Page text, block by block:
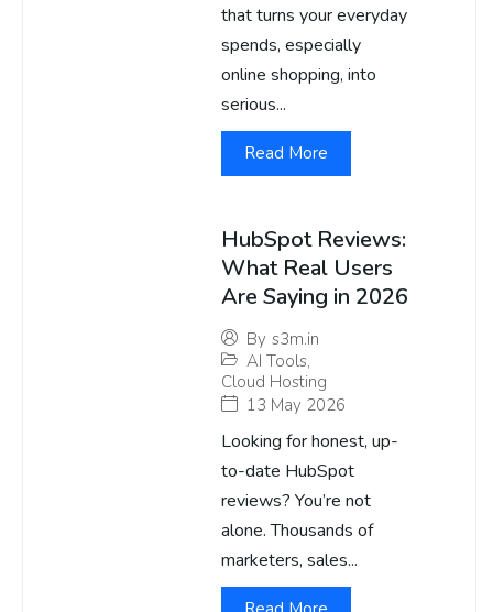
that turns your everyday
spends, especially
online shopping, into
serious...
Read More
HubSpot Reviews:
What Real Users
Are Saying in 2026
By s3m.in
AI Tools,
Cloud Hosting
13 May 2026
Looking for honest, up-
to-date HubSpot
reviews? You’re not
alone. Thousands of
marketers, sales...